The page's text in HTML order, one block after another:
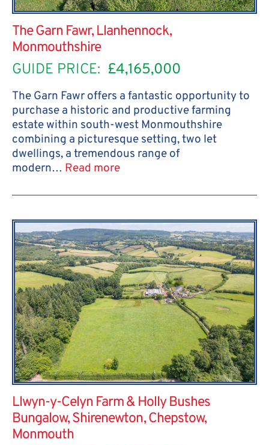
The Garn Fawr, Llanhennock,
Monmouthshire
GUIDE PRICE: £4,165,000
The Garn Fawr offers a fantastic opportunity to
purchase a historic and productive farming
estate within south-west Monmouthshire
combining a picturesque setting, two let
dwellings, a tremendous range of
modern… Read more
Llwyn-y-Celyn Farm & Holly Bushes
Bungalow, Shirenewton, Chepstow,
Monmouth